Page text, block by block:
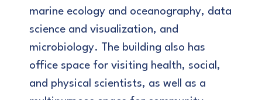
marine ecology and oceanography, data
science and visualization, and
microbiology. The building also has
office space for visiting health, social,
and physical scientists, as well as a